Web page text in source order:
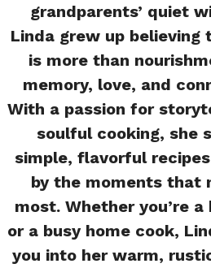
grandparents’ quiet
Linda grew up believing
is more than
memory, love, and
With a passion for
soulful cooking, she
simple, flavorful
by the moments that
most. Whether you’re a
or a busy home cook,
you into her warm,